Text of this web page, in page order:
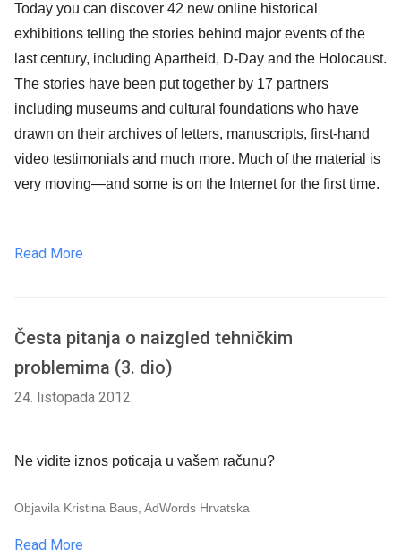
Today you can discover 42 new online historical
exhibitions telling the stories behind major events of the
last century, including Apartheid, D-Day and the Holocaust.
The stories have been put together by 17 partners
including museums and cultural foundations who have
drawn on their archives of letters, manuscripts, first-hand
video testimonials and much more. Much of the material is
very moving—and some is on the Internet for the first time.
Read More
Česta pitanja o naizgled tehničkim
problemima (3. dio)
24. listopada 2012.
Ne vidite iznos poticaja u vašem računu?
Objavila Kristina Baus, AdWords Hrvatska
Read More